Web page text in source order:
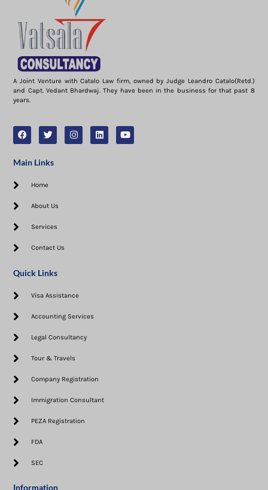
A Joint Venture with Catalo Law firm, owned by Judge Leandro Catalo(Retd.)
and Capt. Vedant Bhardwaj. They have been in the business for that past 8
years.
Main Links
Home
About Us
Services
Contact Us
Quick Links
Visa Assistance​
Accounting Services
Legal Consultancy
Tour & Travels
Company Registration
Immigration Consultant
PEZA Registration
FDA
SEC
Information